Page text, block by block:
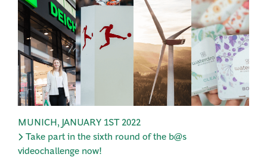
MUNICH, JANUARY 1ST 2022
Take part in the sixth round of the b@s
videochallenge now!